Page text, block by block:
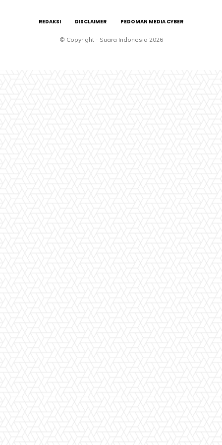
REDAKSI DISCLAIMER PEDOMAN MEDIA CYBER
© Copyright - Suara Indonesia 2026